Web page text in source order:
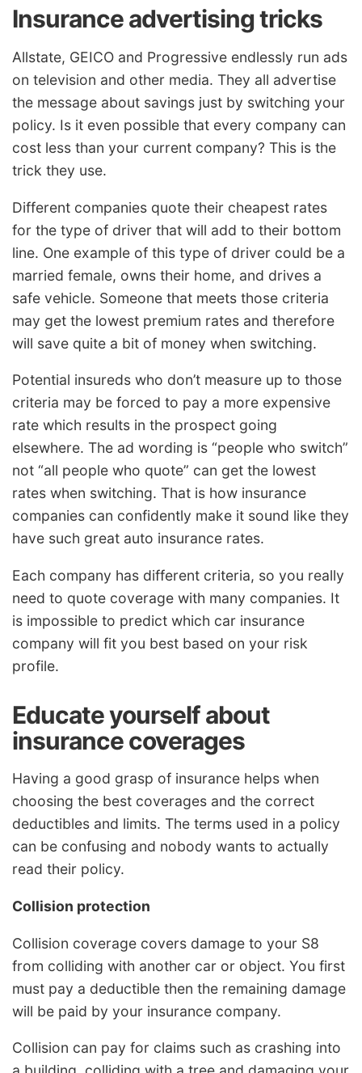
Insurance advertising tricks
Allstate, GEICO and Progressive endlessly run ads
on television and other media. They all advertise
the message about savings just by switching your
policy. Is it even possible that every company can
cost less than your current company? This is the
trick they use.
Different companies quote their cheapest rates
for the type of driver that will add to their bottom
line. One example of this type of driver could be a
married female, owns their home, and drives a
safe vehicle. Someone that meets those criteria
may get the lowest premium rates and therefore
will save quite a bit of money when switching.
Potential insureds who don’t measure up to those
criteria may be forced to pay a more expensive
rate which results in the prospect going
elsewhere. The ad wording is “people who switch”
not “all people who quote” can get the lowest
rates when switching. That is how insurance
companies can confidently make it sound like they
have such great auto insurance rates.
Each company has different criteria, so you really
need to quote coverage with many companies. It
is impossible to predict which car insurance
company will fit you best based on your risk
profile.
Educate yourself about
insurance coverages
Having a good grasp of insurance helps when
choosing the best coverages and the correct
deductibles and limits. The terms used in a policy
can be confusing and nobody wants to actually
read their policy.
Collision protection
Collision coverage covers damage to your S8
from colliding with another car or object. You first
must pay a deductible then the remaining damage
will be paid by your insurance company.
Collision can pay for claims such as crashing into